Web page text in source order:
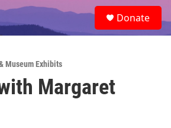
e
a
Donate
Museum Exhibits
Margaret